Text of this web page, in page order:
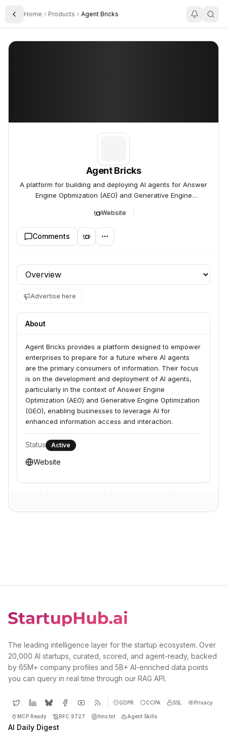
Toggle Sidebar
Home Products Agent Bricks
Agent Bricks
Agent Bricks
A platform for building and deploying AI agents for Answer
Engine Optimization (AEO) and Generative Engine
Website
Comments
Profile section
Advertise here
About
Agent Bricks provides a platform designed to empower
enterprises to prepare for a future where AI agents
are the primary consumers of information. Their focus
is on the development and deployment of AI agents,
particularly in the context of Answer Engine
Optimization (AEO) and Generative Engine Optimization
(GEO), enabling businesses to leverage AI for
enhanced information access and interaction.
Status Active
Website
The leading intelligence layer for the startup ecosystem. Over
20,000 AI startups, curated, scored, and agent-ready, backed
by 65M+ company profiles and 5B+ AI-enriched data points
you can query in real time through our RAG API.
GDPR CCPA SSL Privacy
MCP Ready RFC 9727 llms.txt Agent Skills
AI Daily Digest